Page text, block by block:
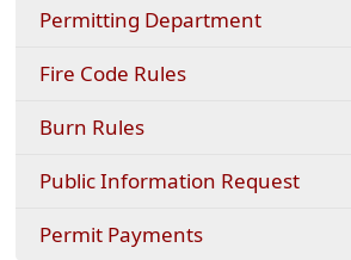
Permitting Department
Fire Code Rules
Burn Rules
Public Information Request(opens
Permit Payments(opens